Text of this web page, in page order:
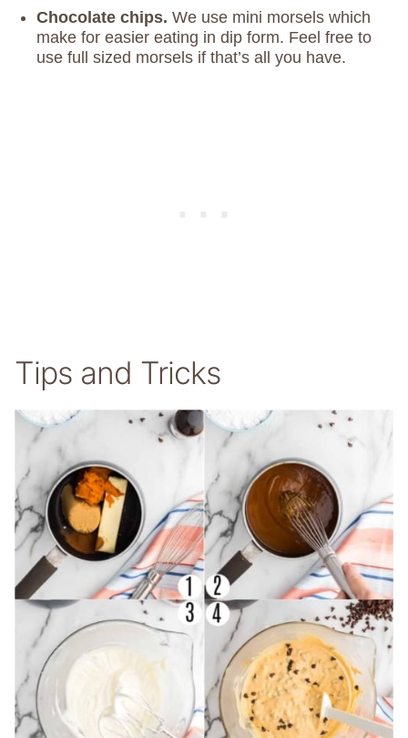
Chocolate chips. We use mini morsels which
make for easier eating in dip form. Feel free to
use full sized morsels if that’s all you have.
Tips and Tricks